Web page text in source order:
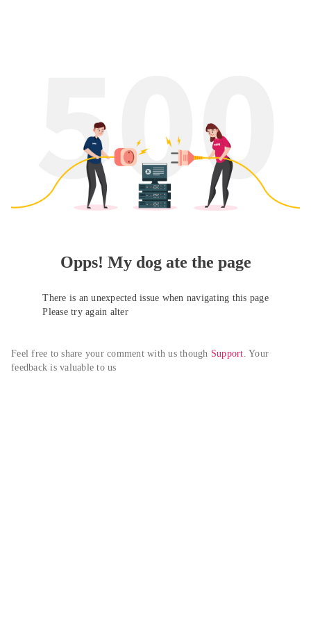
Opps! My dog ate the page
There is an unexpected issue when navigating this page
Please try again alter
Feel free to share your comment with us though Support. Your
feedback is valuable to us